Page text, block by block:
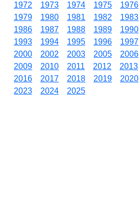
1972
1973 1974 1975 1976
1979
1980 1981 1982 1983
1986
1987 1988 1989 1990
1993
1994 1995 1996 1997
2000
2002 2003 2005 2006
2009
2010 2011 2012 2013
2016
2017 2018 2019 2020
2023
2024 2025